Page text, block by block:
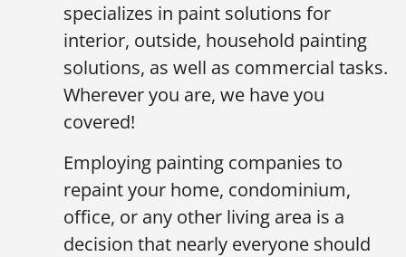
specializes in paint solutions for
interior, outside, household painting
solutions, as well as commercial tasks.
Wherever you are, we have you
covered!
Employing painting companies to
repaint your home, condominium,
office, or any other living area is a
decision that nearly everyone should